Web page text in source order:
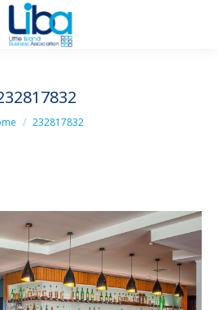
are here:232817832